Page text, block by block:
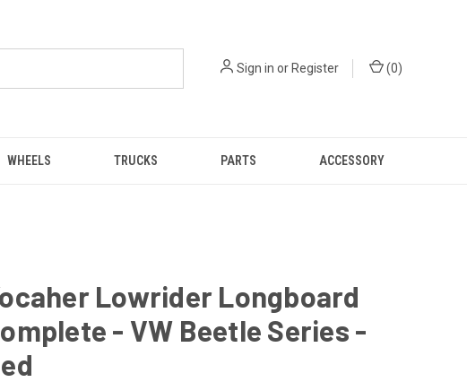
Sign in or Register (0)
WHEELS TRUCKS PARTS ACCESSORY
Lowrider Longboard
- VW Beetle Series -